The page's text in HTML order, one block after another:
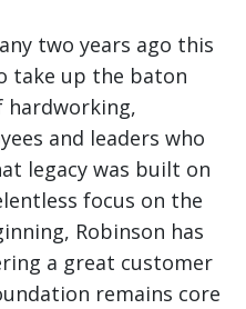
two years ago this
take up the baton
hardworking,
and leaders who
legacy was built on
focus on the
Robinson has
a great customer
remains core